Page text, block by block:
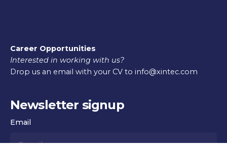
Career Opportunities
Interested in working with us?
Drop us an email with your CV to info@xintec.com
Newsletter signup
Email